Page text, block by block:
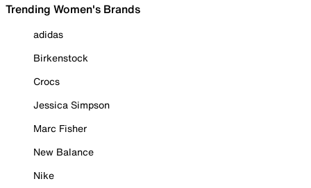
Trending Women's Brands
adidas
Birkenstock
Crocs
Jessica Simpson
Marc Fisher
New Balance
Nike